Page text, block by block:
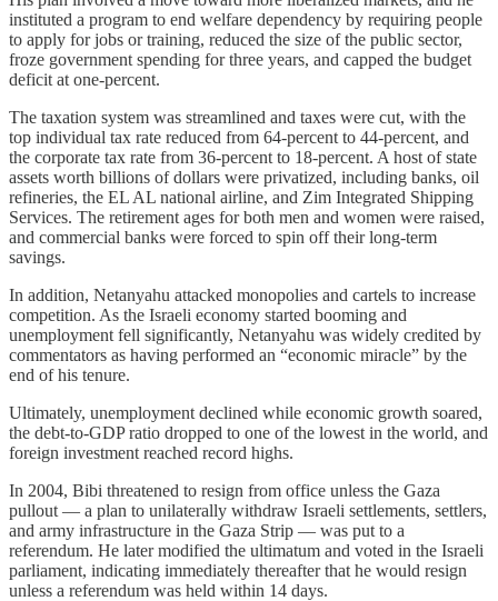
instituted a program to end welfare dependency by requiring people
to apply for jobs or training, reduced the size of the public sector,
froze government spending for three years, and capped the budget
deficit at one-percent.
The taxation system was streamlined and taxes were cut, with the
top individual tax rate reduced from 64-percent to 44-percent, and
the corporate tax rate from 36-percent to 18-percent. A host of state
assets worth billions of dollars were privatized, including banks, oil
refineries, the EL AL national airline, and Zim Integrated Shipping
Services. The retirement ages for both men and women were raised,
and commercial banks were forced to spin off their long-term
savings.
In addition, Netanyahu attacked monopolies and cartels to increase
competition. As the Israeli economy started booming and
unemployment fell significantly, Netanyahu was widely credited by
commentators as having performed an “economic miracle” by the
end of his tenure.
Ultimately, unemployment declined while economic growth soared,
the debt-to-GDP ratio dropped to one of the lowest in the world, and
foreign investment reached record highs.
In 2004, Bibi threatened to resign from office unless the Gaza
pullout — a plan to unilaterally withdraw Israeli settlements, settlers,
and army infrastructure in the Gaza Strip — was put to a
referendum. He later modified the ultimatum and voted in the Israeli
parliament, indicating immediately thereafter that he would resign
unless a referendum was held within 14 days.